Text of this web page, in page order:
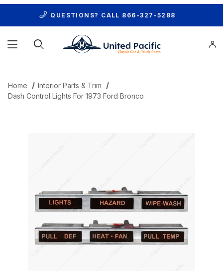
QUESTIONS? CALL 866-327-5288
Home
Interior Parts & Trim
Dash Control Lights For 1973 Ford Bronco